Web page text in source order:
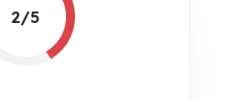
2/5